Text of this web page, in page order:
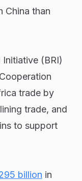
China than
(BRI)
trade by
trade, and
to support
billion in